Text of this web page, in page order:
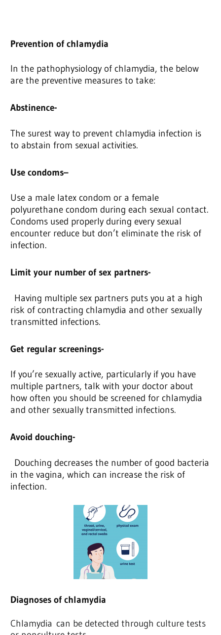
Prevention of chlamydia
In the pathophysiology of chlamydia, the below
are the preventive measures to take:
Abstinence-
The surest way to prevent chlamydia infection is
to abstain from sexual activities.
Use condoms–
Use a male latex condom or a female
polyurethane condom during each sexual contact.
Condoms used properly during every sexual
encounter reduce but don’t eliminate the risk of
infection.
Limit your number of sex partners-
Having multiple sex partners puts you at a high
risk of contracting chlamydia and other sexually
transmitted infections.
Get regular screenings-
If you’re sexually active, particularly if you have
multiple partners, talk with your doctor about
how often you should be screened for chlamydia
and other sexually transmitted infections.
Avoid douching-
Douching decreases the number of good bacteria
in the vagina, which can increase the risk of
infection.
Diagnoses of chlamydia
Chlamydia can be detected through culture tests